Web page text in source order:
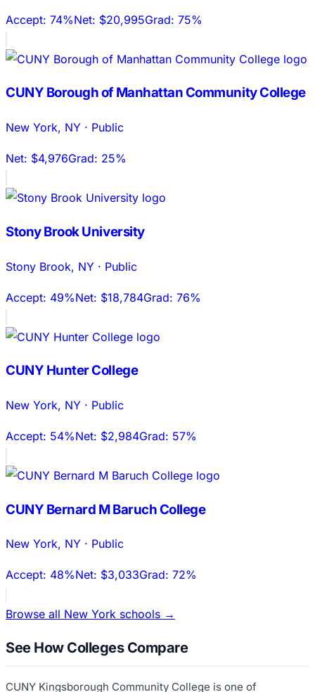
Accept: 74%Net: $20,995Grad: 75%
CUNY Borough of Manhattan Community College
New York, NY · Public
Net: $4,976Grad: 25%
Stony Brook University
Stony Brook, NY · Public
Accept: 49%Net: $18,784Grad: 76%
CUNY Hunter College
New York, NY · Public
Accept: 54%Net: $2,984Grad: 57%
CUNY Bernard M Baruch College
New York, NY · Public
Accept: 48%Net: $3,033Grad: 72%
Browse all New York schools →
See How Colleges Compare
CUNY Kingsborough Community College is one of